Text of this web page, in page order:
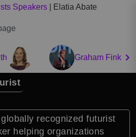
Speakers Elatia Abate
Graham Fink
recognized futurist
helping organizations